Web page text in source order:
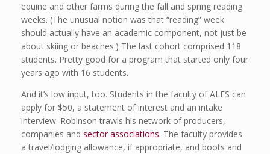
equine and other farms during the fall and spring reading
weeks. (The unusual notion was that “reading” week
should actually have an academic component, not just be
about skiing or beaches.) The last cohort comprised 118
students. Pretty good for a program that started only four
years ago with 16 students.
And it’s low input, too. Students in the faculty of ALES can
apply for $50, a statement of interest and an intake
interview. Robinson trawls his network of producers,
companies and sector associations. The faculty provides
a travel/lodging allowance, if appropriate, and boots and